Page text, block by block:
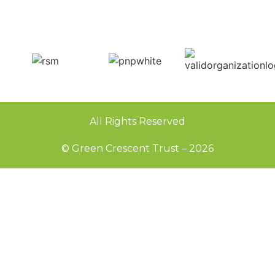
All Rights Reserved
© Green Crescent Trust – 2026